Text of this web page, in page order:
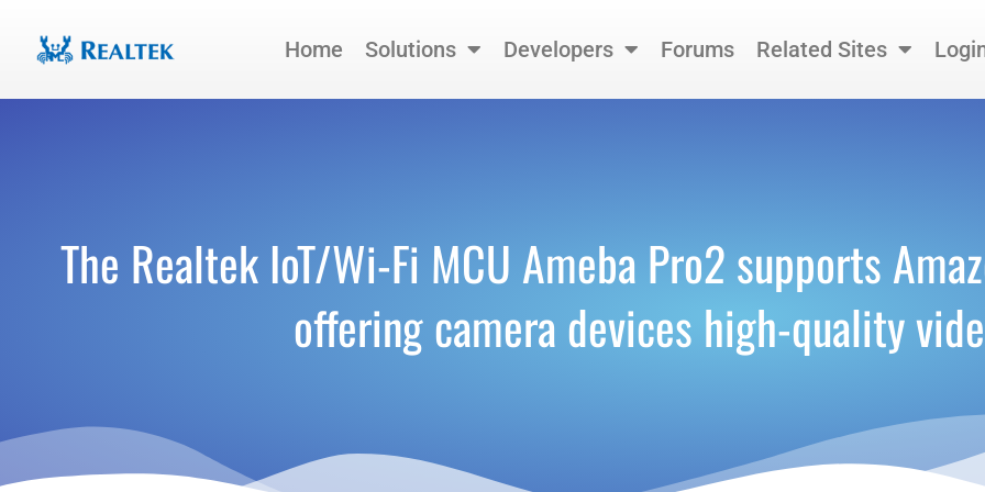
content
Home Solutions Developers Forums Related Sites
The Realtek IoT/Wi-Fi MCU Ameba Pro2 supports
offering camera devices high-quality